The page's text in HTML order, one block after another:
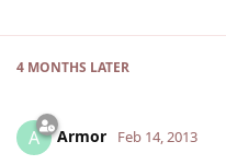
4 MONTHS LATER
A Armor Feb 14, 2013